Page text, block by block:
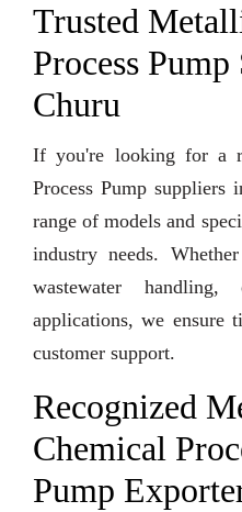
Trusted
Process
Churu
If you're looking for a
Process Pump
range of models and
industry needs.
wastewater
applications, we ensure
customer support.
Recognized
Chemical
Pump